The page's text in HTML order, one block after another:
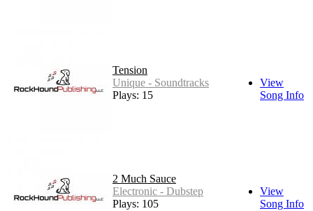
Tension
Unique - Soundtracks
Plays: 15
View
Song Info
2 Much Sauce
Electronic - Dubstep
Plays: 105
View
Song Info